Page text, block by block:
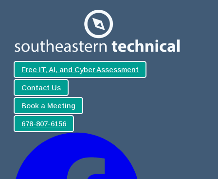
Free IT, AI, and Cyber Assessment
Contact Us
Book a Meeting
678-807-6156